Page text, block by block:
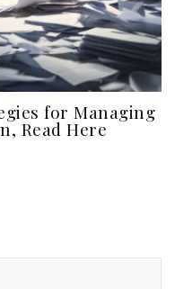
for Managing
Read Here